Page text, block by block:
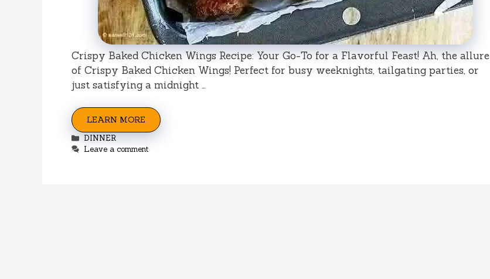
Crispy Baked Chicken Wings Recipe: Your Go-To for a Flavorful Feast! Ah, the allure
of Crispy Baked Chicken Wings! Perfect for busy weeknights, tailgating parties, or
just satisfying a midnight …
LEARN MORE
Categories
DINNER
Leave a comment